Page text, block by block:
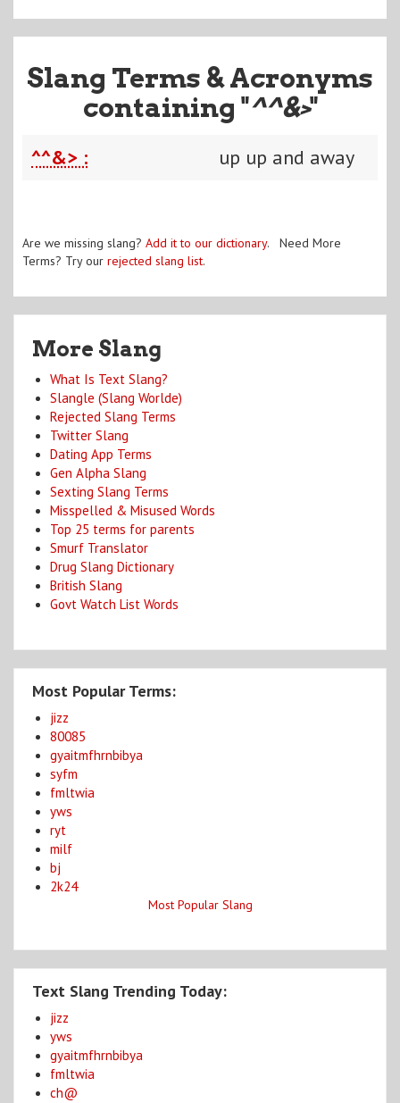
Slang Terms & Acronyms
containing "^^&>"
^^&> : up up and away
Are we missing slang? Add it to our dictionary. Need More
Terms? Try our rejected slang list.
More Slang
What Is Text Slang?
Slangle (Slang Worlde)
Rejected Slang Terms
Twitter Slang
Dating App Terms
Gen Alpha Slang
Sexting Slang Terms
Misspelled & Misused Words
Top 25 terms for parents
Smurf Translator
Drug Slang Dictionary
British Slang
Govt Watch List Words
Most Popular Terms:
jizz
80085
gyaitmfhrnbibya
syfm
fmltwia
yws
ryt
milf
bj
2k24
Most Popular Slang
Text Slang Trending Today:
jizz
yws
gyaitmfhrnbibya
fmltwia
ch@